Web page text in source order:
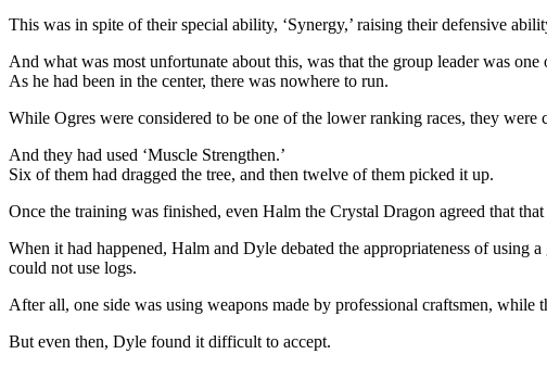
This was in spite of their special ability, ‘Synergy,’ raising their defensive
And what was most unfortunate about this, was that the group leader was one
As he had been in the center, there was nowhere to run.
While Ogres were considered to be one of the lower ranking races, they
And they had used ‘Muscle Strengthen.’
Six of them had dragged the tree, and then twelve of them picked it up.
Once the training was finished, even Halm the Crystal Dragon agreed that that
When it had happened, Halm and Dyle debated the appropriateness of
could not use logs.
After all, one side was using weapons made by professional craftsmen,
But even then, Dyle found it difficult to accept.